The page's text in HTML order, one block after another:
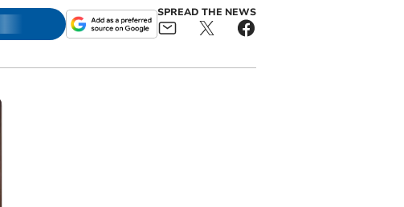
SPREAD THE NEWS